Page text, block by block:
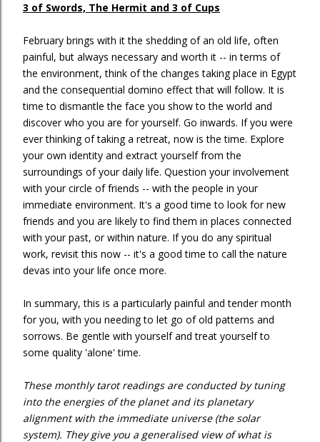
3 of Swords, The Hermit and 3 of Cups
February brings with it the shedding of an old life, often
painful, but always necessary and worth it -- in terms of
the environment, think of the changes taking place in Egypt
and the consequential domino effect that will follow. It is
time to dismantle the face you show to the world and
discover who you are for yourself. Go inwards. If you were
ever thinking of taking a retreat, now is the time. Explore
your own identity and extract yourself from the
surroundings of your daily life. Question your involvement
with your circle of friends -- with the people in your
immediate environment. It's a good time to look for new
friends and you are likely to find them in places connected
with your past, or within nature. If you do any spiritual
work, revisit this now -- it's a good time to call the nature
devas into your life once more.
In summary, this is a particularly painful and tender month
for you, with you needing to let go of old patterns and
sorrows. Be gentle with yourself and treat yourself to
some quality 'alone' time.
These monthly tarot readings are conducted by tuning
into the energies of the planet and its planetary
alignment with the immediate universe (the solar
system). They give you a generalised view of what is